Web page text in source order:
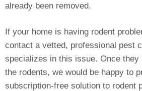
already been removed.
If your home is having rodent
contact a vetted, professional pest
specializes in this issue. Once they
the rodents, we would be happy to
subscription-free solution to rodent